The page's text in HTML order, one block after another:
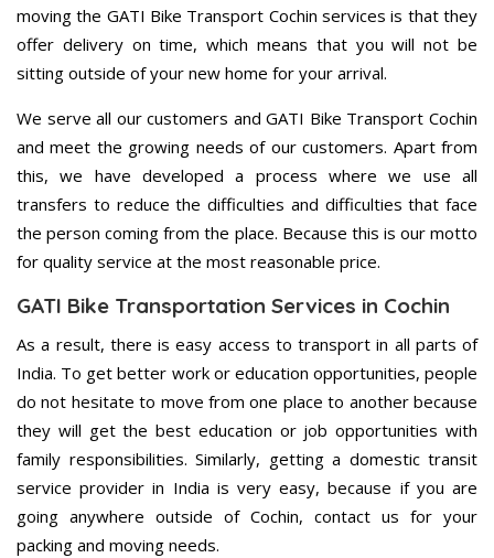
moving the GATI Bike Transport Cochin services is that they
offer delivery on time, which means that you will not be
sitting outside of your new home for your arrival.
We serve all our customers and GATI Bike Transport Cochin
and meet the growing needs of our customers. Apart from
this, we have developed a process where we use all
transfers to reduce the difficulties and difficulties that face
the person coming from the place. Because this is our motto
for quality service at the most reasonable price.
GATI Bike Transportation Services in Cochin
As a result, there is easy access to transport in all parts of
India. To get better work or education opportunities, people
do not hesitate to move from one place to another because
they will get the best education or job opportunities with
family responsibilities. Similarly, getting a domestic transit
service provider in India is very easy, because if you are
going anywhere outside of Cochin, contact us for your
packing and moving needs.